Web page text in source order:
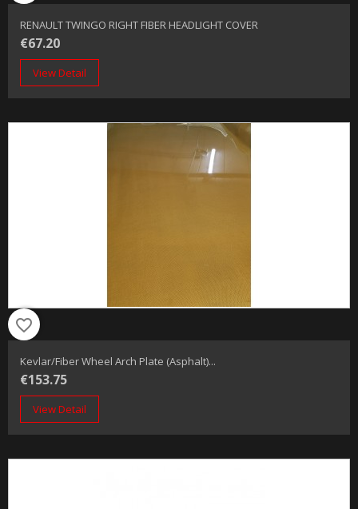
RENAULT TWINGO RIGHT FIBER HEADLIGHT COVER
€67.20
View Detail
favorite_border
Kevlar/fiber Wheel Arch Plate (Asphalt)...
€153.75
View Detail